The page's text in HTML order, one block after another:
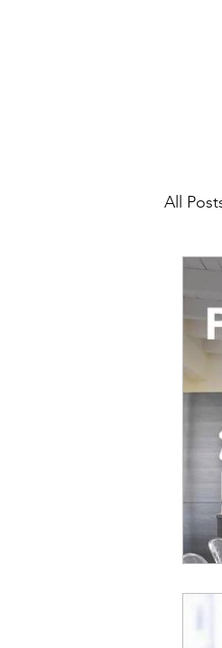
All